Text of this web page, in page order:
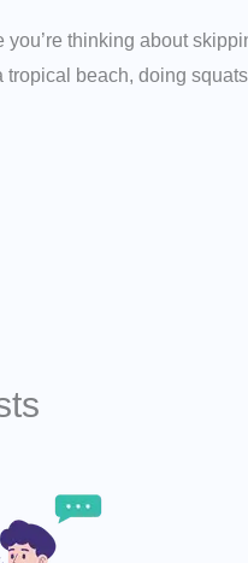
you’re thinking about
tropical beach, doing